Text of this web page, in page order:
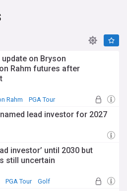
on Bryson
Rahm futures after
Rahm PGA Tour
lead investor for 2027
investor’ until 2030 but
still uncertain
PGA Tour Golf